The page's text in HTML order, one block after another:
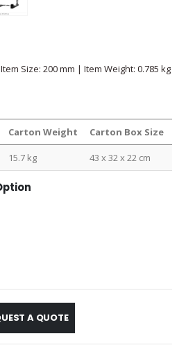
Size: 200 mm | Item Weight: 0.785 kg
Carton Weight Carton Box Size
15.7 kg 43 x 32 x 22 cm
A QUOTE